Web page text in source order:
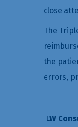
close
The
the
errors,
LW